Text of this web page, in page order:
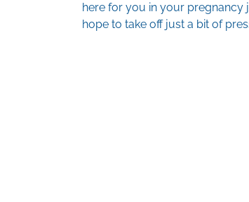
here for you in your pregnancy
hope to take off just a bit of